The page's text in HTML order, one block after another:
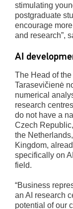
stimulating
postgraduate
encourage
and research”,
AI
The Head of
Tarasevičienė
numerical
research
do not have a
Czech
the
Kingdom,
specifically on
field.
“Business
an AI research
potential of our